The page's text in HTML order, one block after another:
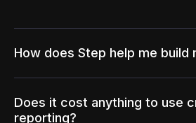
How does Step help me build
Does it cost anything to use
reporting?